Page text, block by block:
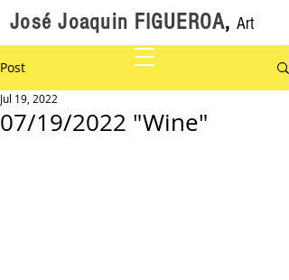
José Joaquin FIGUEROA, Art
Post
07/19/2022 "Wine"
Jul 19, 2022